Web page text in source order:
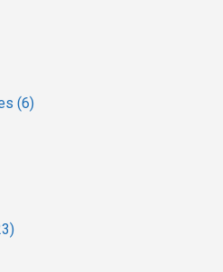
(6)